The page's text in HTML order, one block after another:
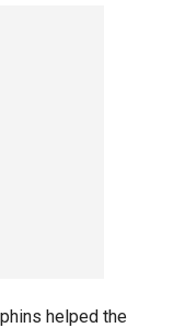
helped the